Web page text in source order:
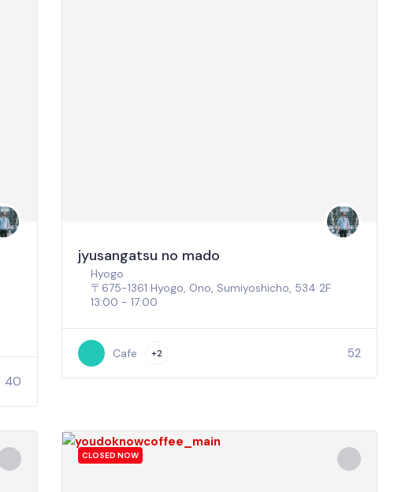
40
jyusangatsu no mado
Hyogo
〒675-1361 Hyogo, Ono, Sumiyoshicho, 534 2F
13:00 - 17:00
Cafe +2 52
CLOSED NOW